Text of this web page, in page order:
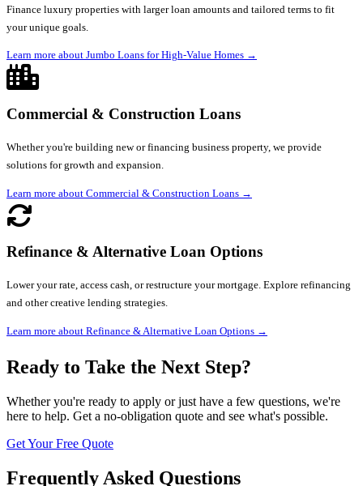
Finance luxury properties with larger loan amounts and tailored terms to fit
your unique goals.
Learn more about Jumbo Loans for High-Value Homes →
Commercial & Construction Loans
Whether you're building new or financing business property, we provide
solutions for growth and expansion.
Learn more about Commercial & Construction Loans →
Refinance & Alternative Loan Options
Lower your rate, access cash, or restructure your mortgage. Explore refinancing
and other creative lending strategies.
Learn more about Refinance & Alternative Loan Options →
Ready to Take the Next Step?
Whether you're ready to apply or just have a few questions, we're
here to help. Get a no-obligation quote and see what's possible.
Get Your Free Quote
Frequently Asked Questions